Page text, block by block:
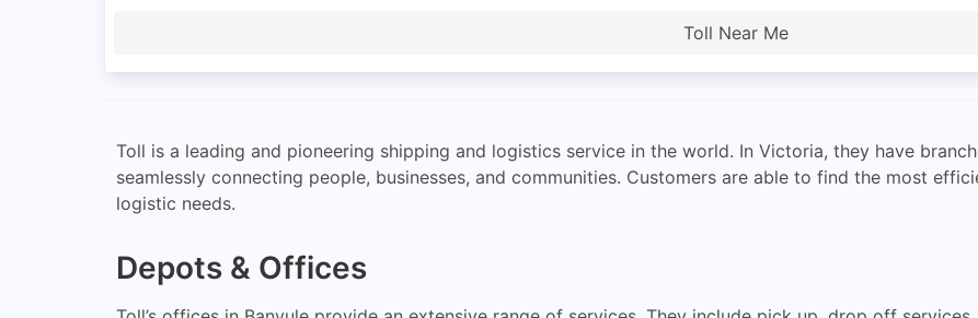
Toll Near Me
Toll is a leading and pioneering shipping and logistics service in the world. In Victoria, they have
seamlessly connecting people, businesses, and communities. Customers are able to find the most
logistic needs.
Depots & Offices